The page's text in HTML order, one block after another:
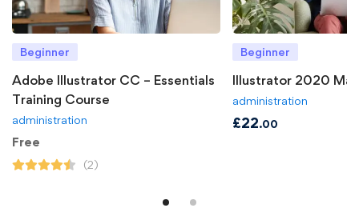
Beginner
Adobe Illustrator CC – Essentials
Training Course
administration
Free
(2)
Beginner
Illustrator 2020
administration
£22.00